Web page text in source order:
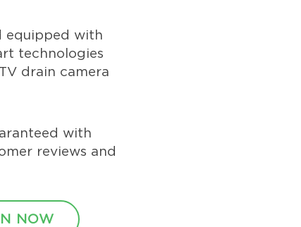
equipped with
technologies
drain camera
with
reviews and
NOW